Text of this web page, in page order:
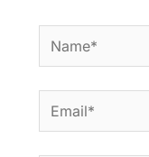
Name*
Email*